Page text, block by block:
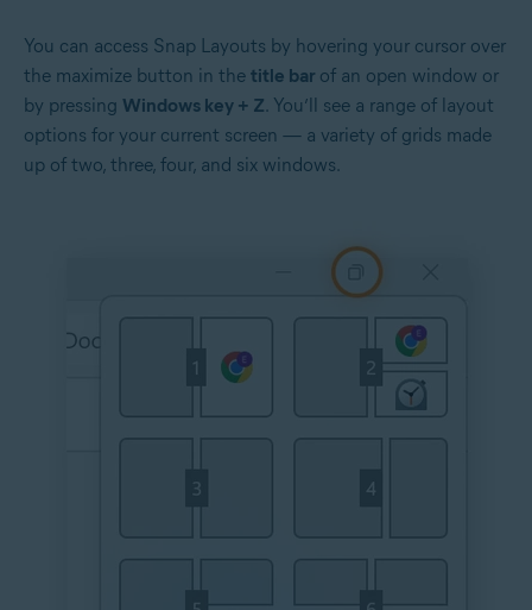
You can access Snap Layouts by hovering your cursor over
the maximize button in the title bar of an open window or
by pressing Windows key + Z. You’ll see a range of layout
options for your current screen — a variety of grids made
up of two, three, four, and six windows.